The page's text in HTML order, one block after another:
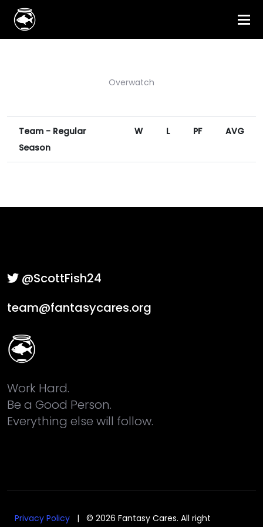
Overwatch
Team - Regular
Season
W L PF AVG
@ScottFish24
team@fantasycares.org
Work Hard.
Be a Good Person.
Everything else will follow.
Privacy Policy | © 2026 Fantasy Cares. All right